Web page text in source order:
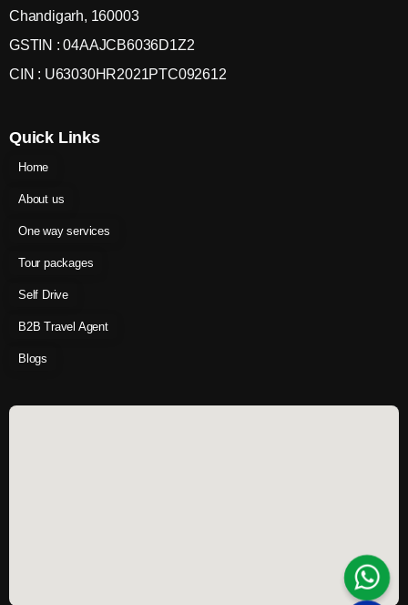
Chandigarh, 160003
GSTIN : 04AAJCB6036D1Z2
CIN : U63030HR2021PTC092612
Quick Links
Home
About us
One way services
Tour packages
Self Drive
B2B Travel Agent
Blogs